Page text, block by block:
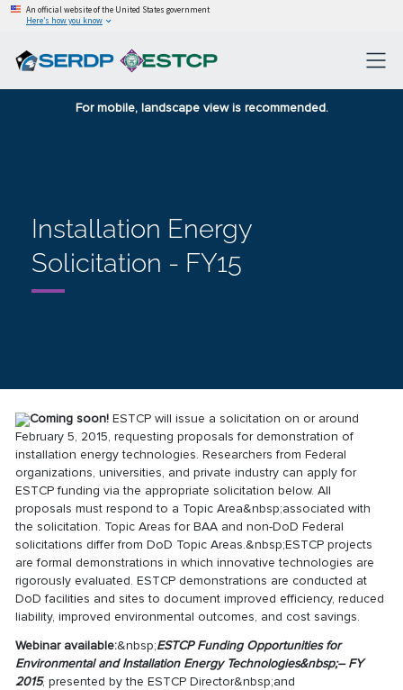
An official website of the United States government
Here’s how you know
For mobile, landscape view is recommended.
Installation Energy
Solicitation - FY15
Coming soon! ESTCP will issue a solicitation on or around
February 5, 2015, requesting proposals for demonstration of
installation energy technologies. Researchers from Federal
organizations, universities, and private industry can apply for
ESTCP funding via the appropriate solicitation below. All
proposals must respond to a Topic Area&nbsp;associated with
the solicitation. Topic Areas for BAA and non-DoD Federal
solicitations differ from DoD Topic Areas.&nbsp;ESTCP projects
are formal demonstrations in which innovative technologies are
rigorously evaluated. ESTCP demonstrations are conducted at
DoD facilities and sites to document improved efficiency, reduced
liability, improved environmental outcomes, and cost savings.
Webinar available:&nbsp;ESTCP Funding Opportunities for
Environmental and Installation Energy Technologies&nbsp;– FY
2015, presented by the ESTCP Director&nbsp;and